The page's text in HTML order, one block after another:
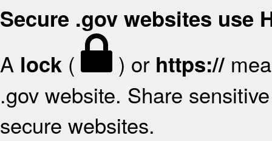
Secure .gov websites use
A lock ( ) or https://
.gov website. Share
secure websites.